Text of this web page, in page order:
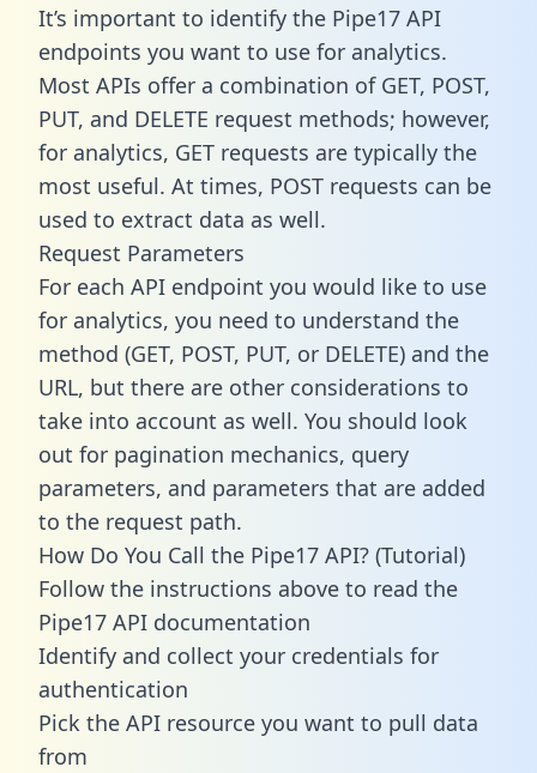
It’s important to identify the Pipe17 API
endpoints you want to use for analytics.
Most APIs offer a combination of GET, POST,
PUT, and DELETE request methods; however,
for analytics, GET requests are typically the
most useful. At times, POST requests can be
used to extract data as well.
Request Parameters
For each API endpoint you would like to use
for analytics, you need to understand the
method (GET, POST, PUT, or DELETE) and the
URL, but there are other considerations to
take into account as well. You should look
out for pagination mechanics, query
parameters, and parameters that are added
to the request path.
How Do You Call the Pipe17 API? (Tutorial)
Follow the instructions above to read the
Pipe17 API documentation
Identify and collect your credentials for
authentication
Pick the API resource you want to pull data
from